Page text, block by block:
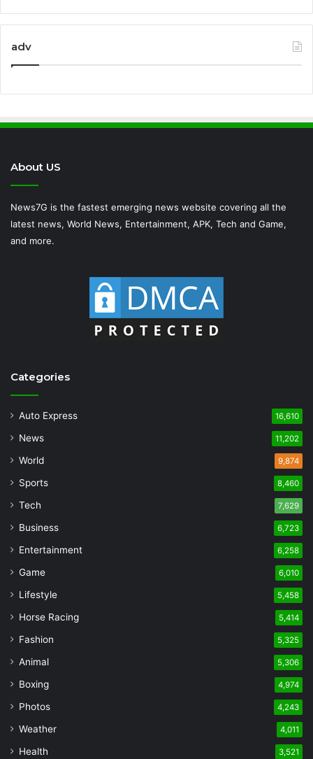
adv
About US
News7G is the fastest emerging news website covering all the
latest news, World News, Entertainment, APK, Tech and Game,
and more.
Categories
Auto Express 16,610
News 11,202
World 9,874
Sports 8,460
Tech 7,629
Business 6,723
Entertainment 6,258
Game 6,010
Lifestyle 5,458
Horse Racing 5,414
Fashion 5,325
Animal 5,306
Boxing 4,974
Photos 4,243
Weather 4,011
Health 3,521